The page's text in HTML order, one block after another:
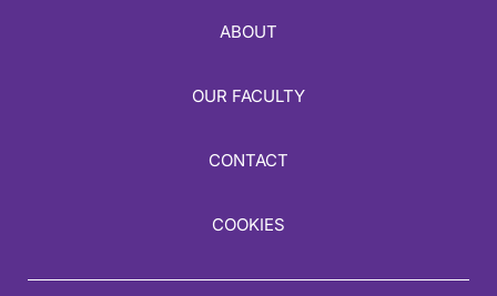
ABOUT
OUR FACULTY
CONTACT
COOKIES